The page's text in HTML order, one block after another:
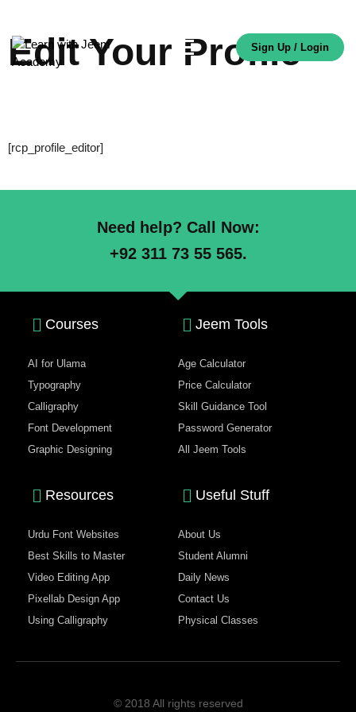
Sign Up / Login
Edit Your Profile
[rcp_profile_editor]
Need help? Call Now:
+92 311 73 55 565.
Courses
AI for Ulama
Typography
Calligraphy
Font Development
Graphic Designing
Jeem Tools
Age Calculator
Price Calculator
Skill Guidance Tool
Password Generator
All Jeem Tools
Resources
Urdu Font Websites
Best Skills to Master
Video Editing App
Pixellab Design App
Using Calligraphy
Useful Stuff
About Us
Student Alumni
Daily News
Contact Us
Physical Classes
© 2018 All rights reserved